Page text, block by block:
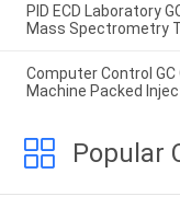
PID ECD Laboratory
Mass Spectrometry
Computer Control
Machine Packed
Popular